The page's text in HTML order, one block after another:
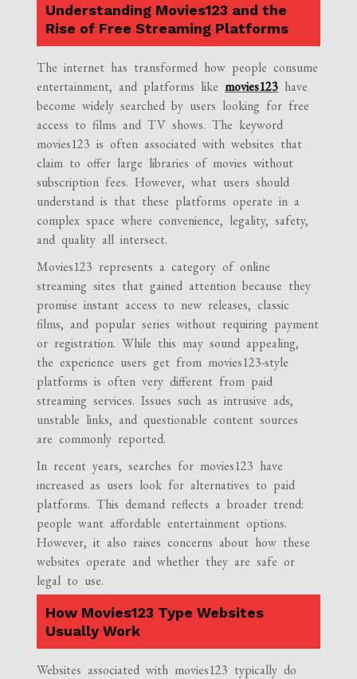
Understanding Movies123 and the
Rise of Free Streaming Platforms
The internet has transformed how people consume
entertainment, and platforms likemovies123 have
become widely searched by users looking for free
access to films and TV shows. The keyword
movies123 is often associated with websites that
claim to offer large libraries of movies without
subscription fees. However, what users should
understand is that these platforms operate in a
complex space where convenience, legality, safety,
and quality all intersect.
Movies123 represents a category of online
streaming sites that gained attention because they
promise instant access to new releases, classic
films, and popular series without requiring payment
or registration. While this may sound appealing,
the experience users get from movies123-style
platforms is often very different from paid
streaming services. Issues such as intrusive ads,
unstable links, and questionable content sources
are commonly reported.
In recent years, searches for movies123 have
increased as users look for alternatives to paid
platforms. This demand reflects a broader trend:
people want affordable entertainment options.
However, it also raises concerns about how these
websites operate and whether they are safe or
legal to use.
How Movies123 Type Websites
Usually Work
Websites associated with movies123 typically do